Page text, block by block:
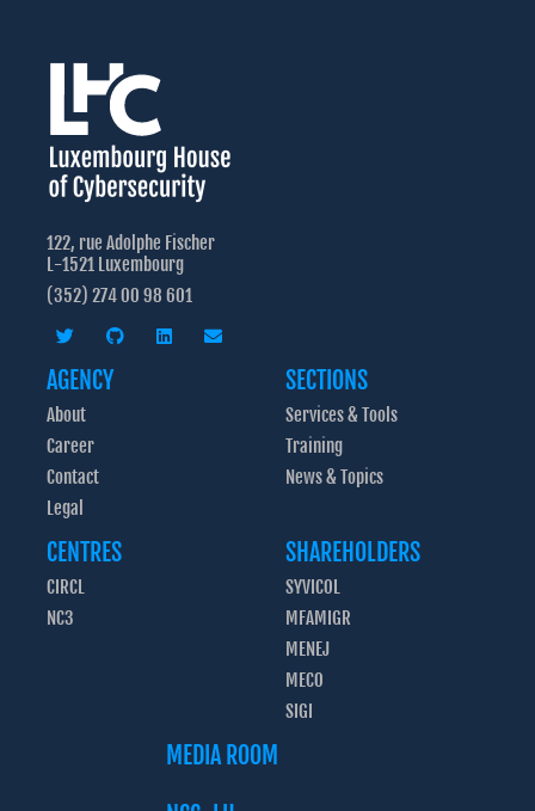
122, rue Adolphe Fischer
L-1521 Luxembourg
(352) 274 00 98 601
AGENCY
About
Career
Contact
Legal
SECTIONS
Services & Tools
Training
News & Topics
CENTRES
CIRCL
NC3
SHAREHOLDERS
SYVICOL
MFAMIGR
MENEJ
MECO
SIGI
MEDIA ROOM